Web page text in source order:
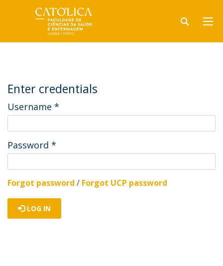
Enter credentials
Username *
Password *
Forgot password / Forgot UCP password
LOG IN